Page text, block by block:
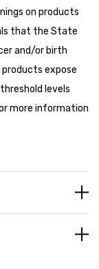
on products
that the State
and/or birth
expose
levels
more information